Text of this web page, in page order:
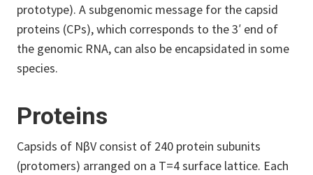
prototype). A subgenomic message for the capsid
proteins (CPs), which corresponds to the 3′ end of
the genomic RNA, can also be encapsidated in some
species.
Proteins
Capsids of NβV consist of 240 protein subunits
(protomers) arranged on a T=4 surface lattice. Each